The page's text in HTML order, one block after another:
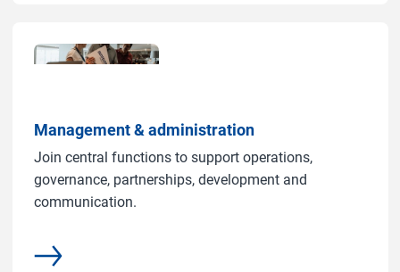
Management & administration
Join central functions to support operations,
governance, partnerships, development and
communication.
common.more